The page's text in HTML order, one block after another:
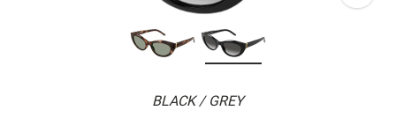
BLACK / GREY